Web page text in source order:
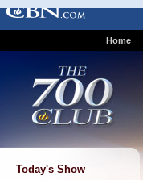
Home
Today's Show